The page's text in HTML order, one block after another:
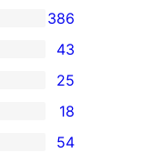
386
43
25
18
54